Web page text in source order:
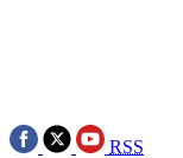
RSS